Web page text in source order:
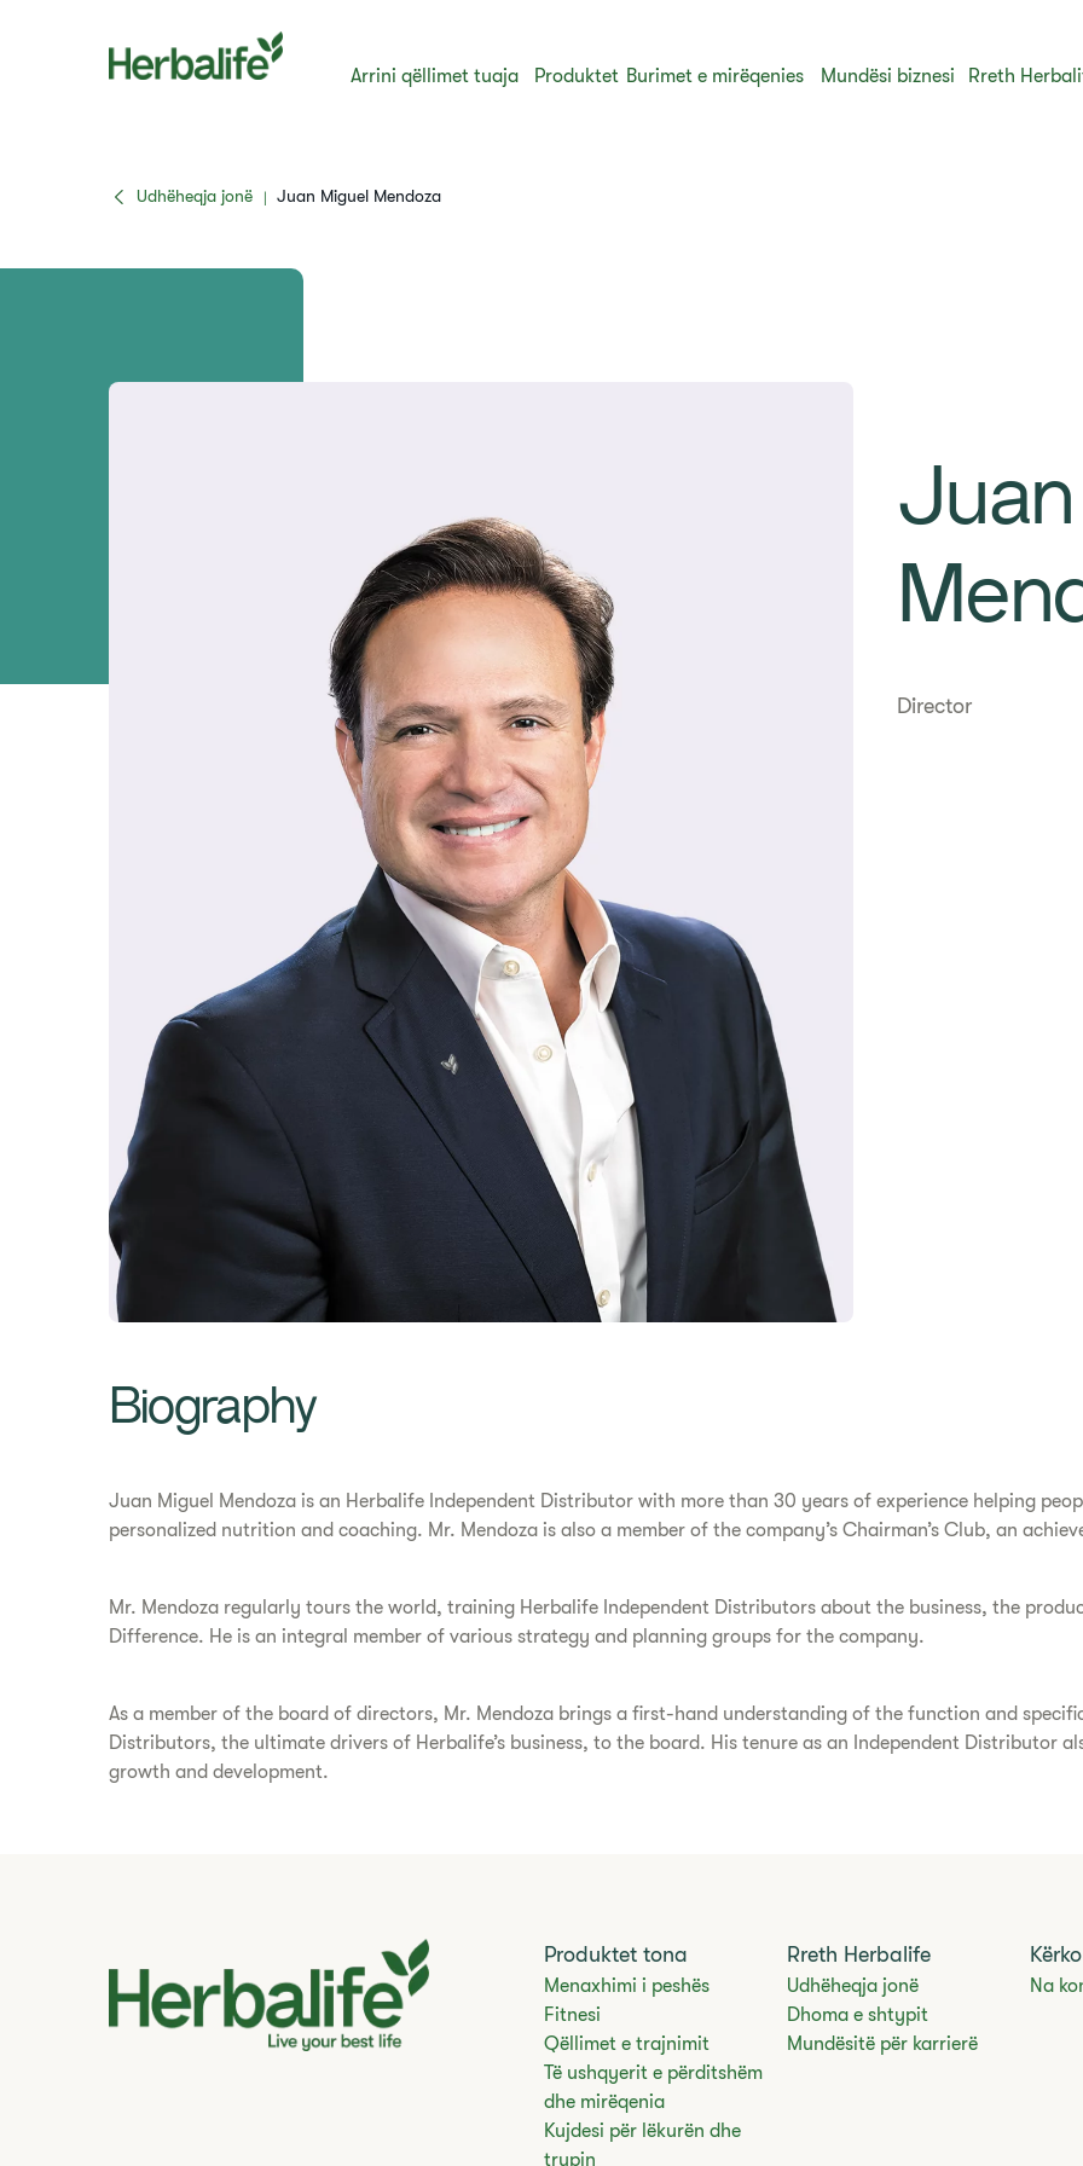
Arrini qëllimet tuaja Produktet Burimet e mirëqenies Mundësi biznesi Rreth
Udhëheqja jonë | Juan Miguel Mendoza
Director
Biography
Juan Miguel Mendoza is an Herbalife Independent Distributor with more than 30 years of experience helping
personalized nutrition and coaching. Mr. Mendoza is also a member of the company’s Chairman’s Club, an
Mr. Mendoza regularly tours the world, training Herbalife Independent Distributors about the business, the
Difference. He is an integral member of various strategy and planning groups for the company.
As a member of the board of directors, Mr. Mendoza brings a first-hand understanding of the function and
Distributors, the ultimate drivers of Herbalife’s business, to the board. His tenure as an Independent Distributor
growth and development.
Produktet tona
Menaxhimi i peshës
Fitnesi
Qëllimet e trajnimit
Të ushqyerit e përditshëm
dhe mirëqenia
Kujdesi për lëkurën dhe
trupin
Rreth Herbalife
Udhëheqja jonë
Dhoma e shtypit
Mundësitë për karrierë
Na